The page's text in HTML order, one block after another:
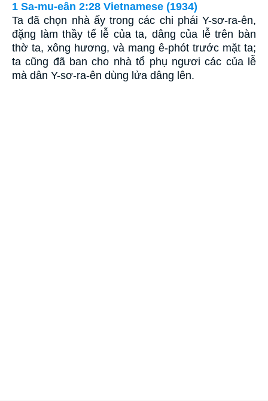
1 Sa-mu-eân 2:28 Vietnamese (1934)
Ta đã chọn nhà ấy trong các chi phái Y-sơ-ra-ên,
đặng làm thầy tế lễ của ta, dâng của lễ trên bàn
thờ ta, xông hương, và mang ê-phót trước mặt ta;
ta cũng đã ban cho nhà tổ phụ ngươi các của lễ
mà dân Y-sơ-ra-ên dùng lửa dâng lên.